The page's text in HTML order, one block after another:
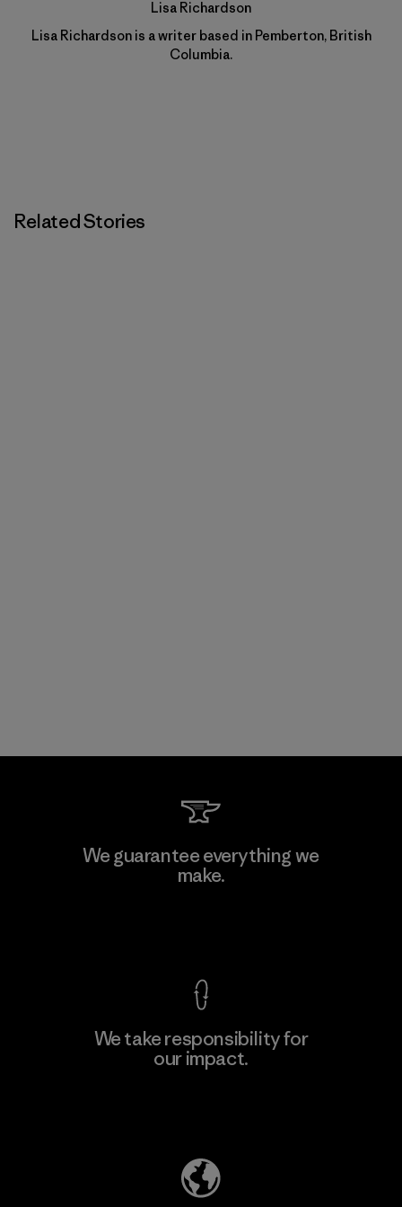
Lisa Richardson
Lisa Richardson is a writer based in Pemberton, British
Columbia.
Related Stories
We guarantee everything we
make.
We take responsibility for
our impact.